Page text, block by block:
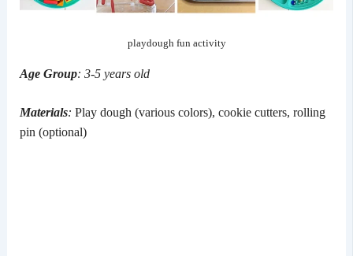
playdough fun activity
Age Group: 3-5 years old
Materials: Play dough (various colors), cookie cutters, rolling
pin (optional)